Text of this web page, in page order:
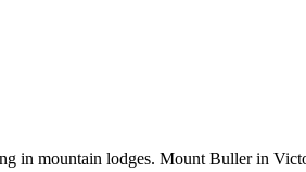
in mountain lodges. Mount Buller in